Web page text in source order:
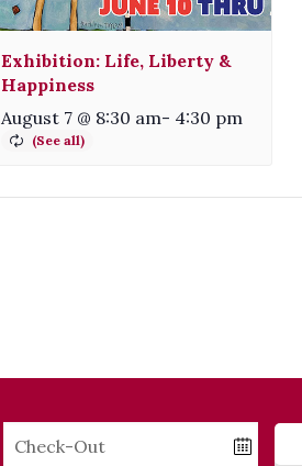
Exhibition: Life, Liberty &
Happiness
August 7 @ 8:30 am- 4:30 pm
Checkout